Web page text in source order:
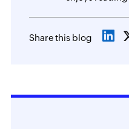
Share this blog